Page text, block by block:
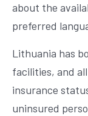
about the
preferred
Lithuania has
facilities, and
insurance
uninsured